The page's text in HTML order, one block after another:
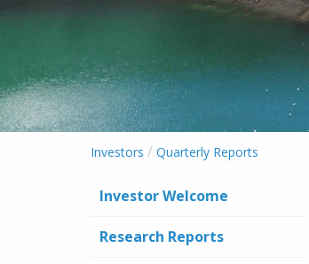
Investors / Quarterly Reports
Investor Welcome
Research Reports